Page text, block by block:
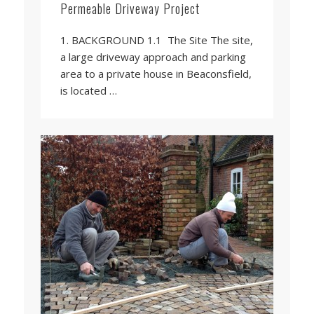
Permeable Driveway Project
1. BACKGROUND 1.1 The Site The site,
a large driveway approach and parking
area to a private house in Beaconsfield,
is located …